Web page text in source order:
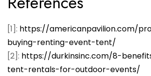
[1]: https://americanpavilion.com/
buying-renting-event-tent/
[2]: https://durkinsinc.com/8-
tent-rentals-for-outdoor-events/